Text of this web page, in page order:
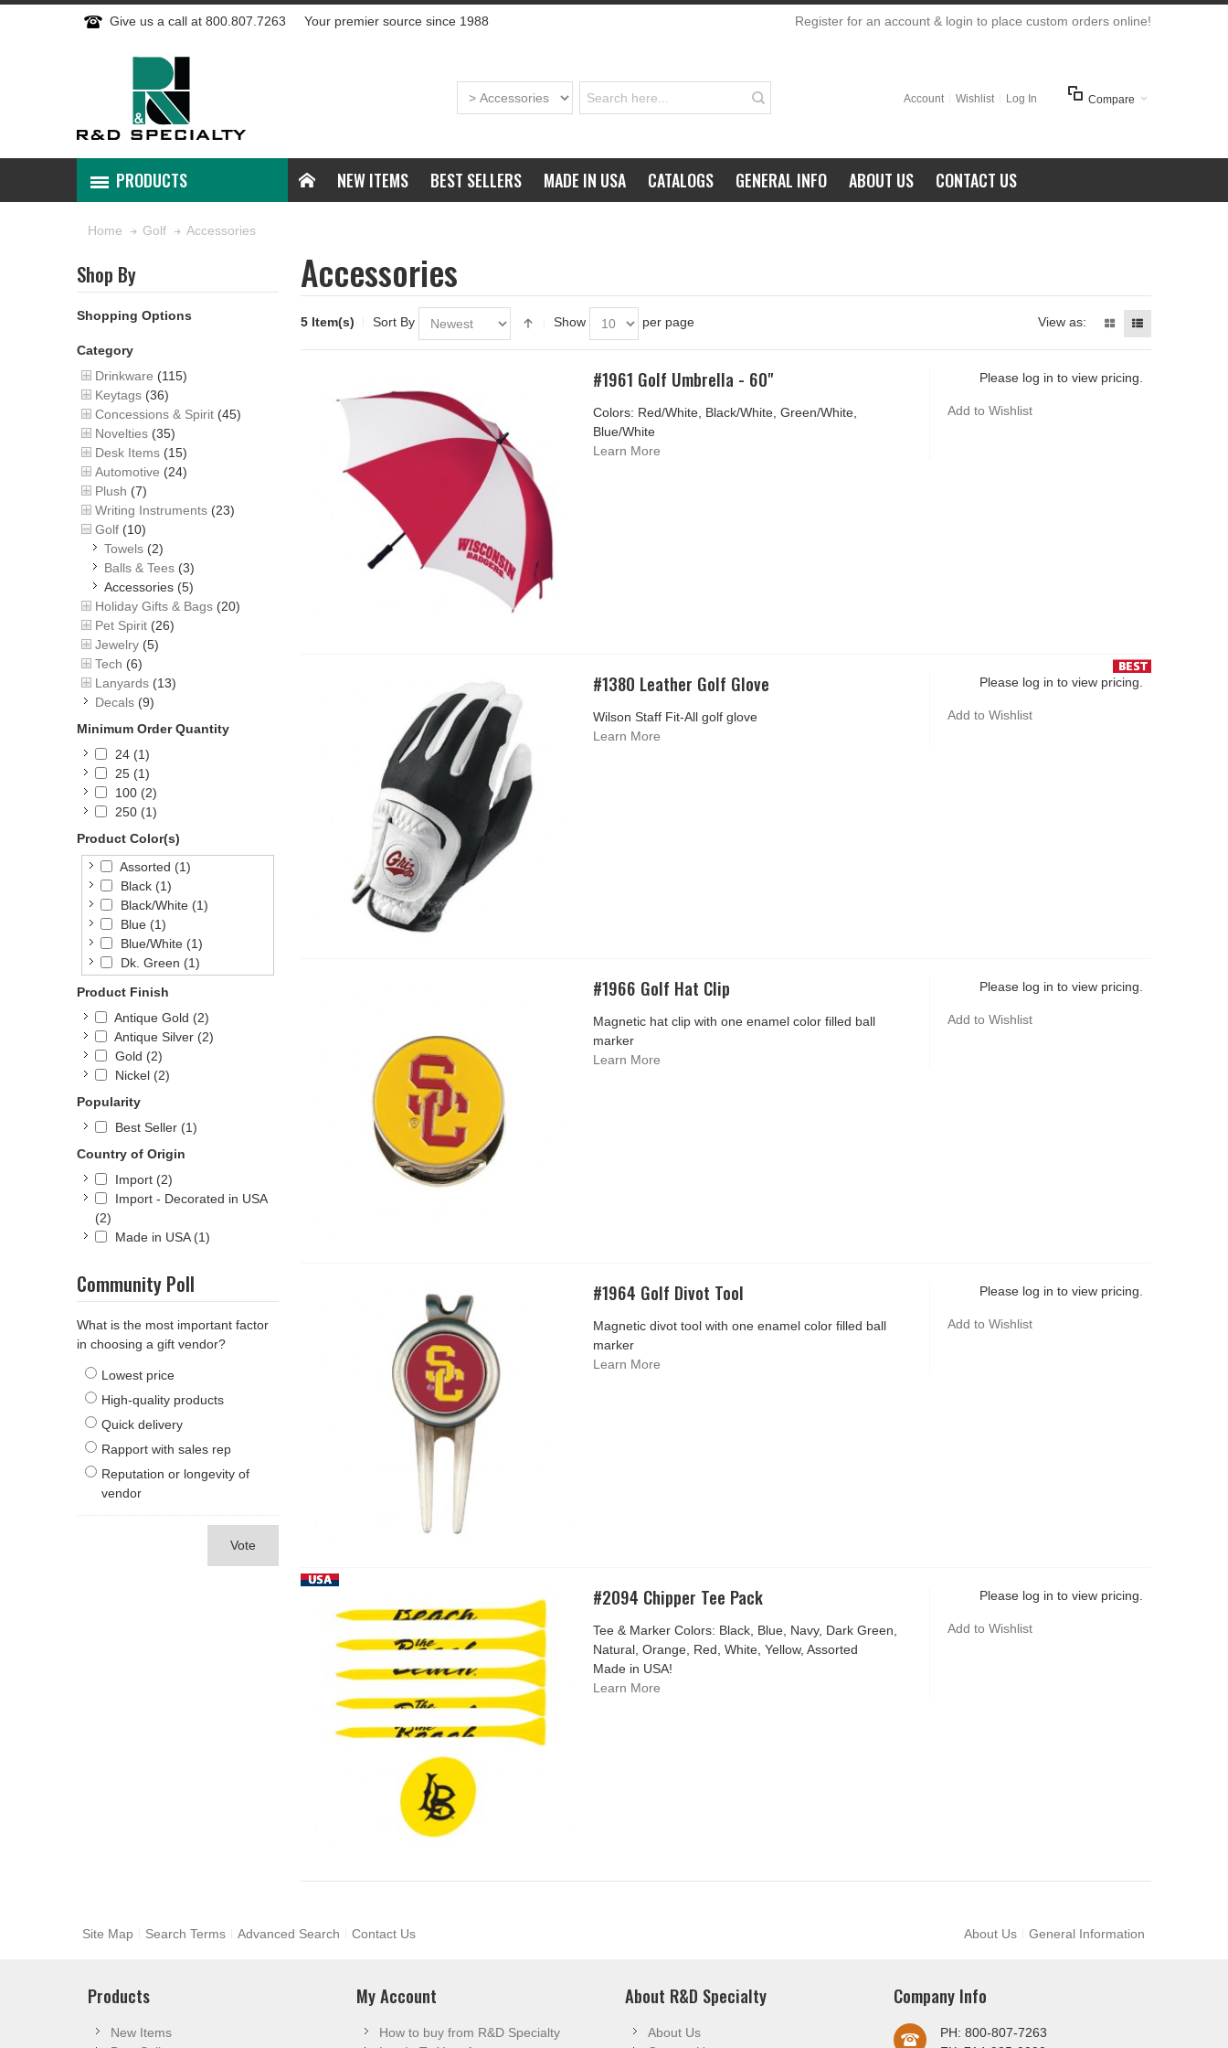
Give us a call at 800.807.7263 Your premier source since 1988 Register for an account & login to place custom orders online!
Compare
Account Wishlist Log In
PRODUCTS NEW ITEMS BEST SELLERS MADE IN USA CATALOGS CONTACT US
ABOUT US
GENERAL INFO
Home Golf Accessories
Accessories
5 Item(s) Sort By Show per page View as:
#1961 Golf Umbrella - 60"
Colors: Red/White, Black/White, Green/White,
Blue/White
Learn More
Please log in to view pricing.
Add to Wishlist
#1380 Leather Golf Glove
Wilson Staff Fit-All golf glove
Learn More
Please log in to view pricing.
Add to Wishlist
#1966 Golf Hat Clip
Magnetic hat clip with one enamel color filled ball
marker
Learn More
Please log in to view pricing.
Add to Wishlist
#1964 Golf Divot Tool
Magnetic divot tool with one enamel color filled ball
marker
Learn More
Please log in to view pricing.
Add to Wishlist
#2094 Chipper Tee Pack
Tee & Marker Colors: Black, Blue, Navy, Dark Green,
Natural, Orange, Red, White, Yellow, Assorted
Made in USA!
Learn More
Please log in to view pricing.
Add to Wishlist
Shop By
Shopping Options
Category
Drinkware (115)
Keytags (36)
Concessions & Spirit (45)
Novelties (35)
Desk Items (15)
Automotive (24)
Plush (7)
Writing Instruments (23)
Golf (10)
Towels (2)
Balls & Tees (3)
Accessories (5)
Holiday Gifts & Bags (20)
Pet Spirit (26)
Jewelry (5)
Tech (6)
Lanyards (13)
Decals (9)
Minimum Order Quantity
24 (1)
25 (1)
100 (2)
250 (1)
Product Color(s)
Assorted (1)
Black (1)
Black/White (1)
Blue (1)
Blue/White (1)
Dk. Green (1)
Natural(1)
Navy(1)
Orange(1)
Red (1)
Red/White
White
Product Finish
Antique Gold (2)
Antique Silver (2)
Gold (2)
Nickel (2)
Popularity
Best Seller (1)
Country of Origin
Import (2)
Import - Decorated in USA
(2)
Made in USA(1)
Community Poll
What is the most important factor
in choosing a gift vendor?
Lowest price
High-quality products
Quick delivery
Rapport with sales rep
Reputation or longevity of
vendor
Vote
Site Map Search Terms Advanced Search Contact Us About Us General Information
Products
New Items
My Account
How to buy from R&D Specialty
About R&D Specialty
About Us
Company Info
PH: 800-807-7263